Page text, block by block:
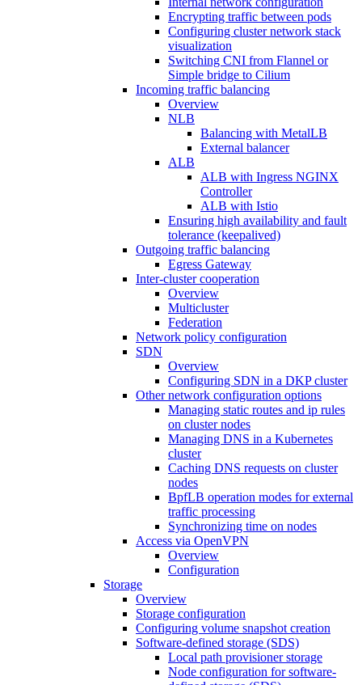
Encrypting traffic between pods
Configuring cluster network stack
visualization
Switching CNI from Flannel or
Simple bridge to Cilium
Incoming traffic balancing
Overview
NLB
Balancing with MetalLB
External balancer
ALB
ALB with Ingress NGINX
Controller
ALB with Istio
Ensuring high availability and fault
tolerance (keepalived)
Outgoing traffic balancing
Egress Gateway
Inter-cluster cooperation
Overview
Multicluster
Federation
Network policy configuration
SDN
Overview
Configuring SDN in a DKP cluster
Other network configuration options
Managing static routes and ip rules
on cluster nodes
Managing DNS in a Kubernetes
cluster
Caching DNS requests on cluster
nodes
BpfLB operation modes for external
traffic processing
Synchronizing time on nodes
Access via OpenVPN
Overview
Configuration
Storage
Overview
Storage configuration
Configuring volume snapshot creation
Software-defined storage (SDS)
Local path provisioner storage
Node configuration for software-